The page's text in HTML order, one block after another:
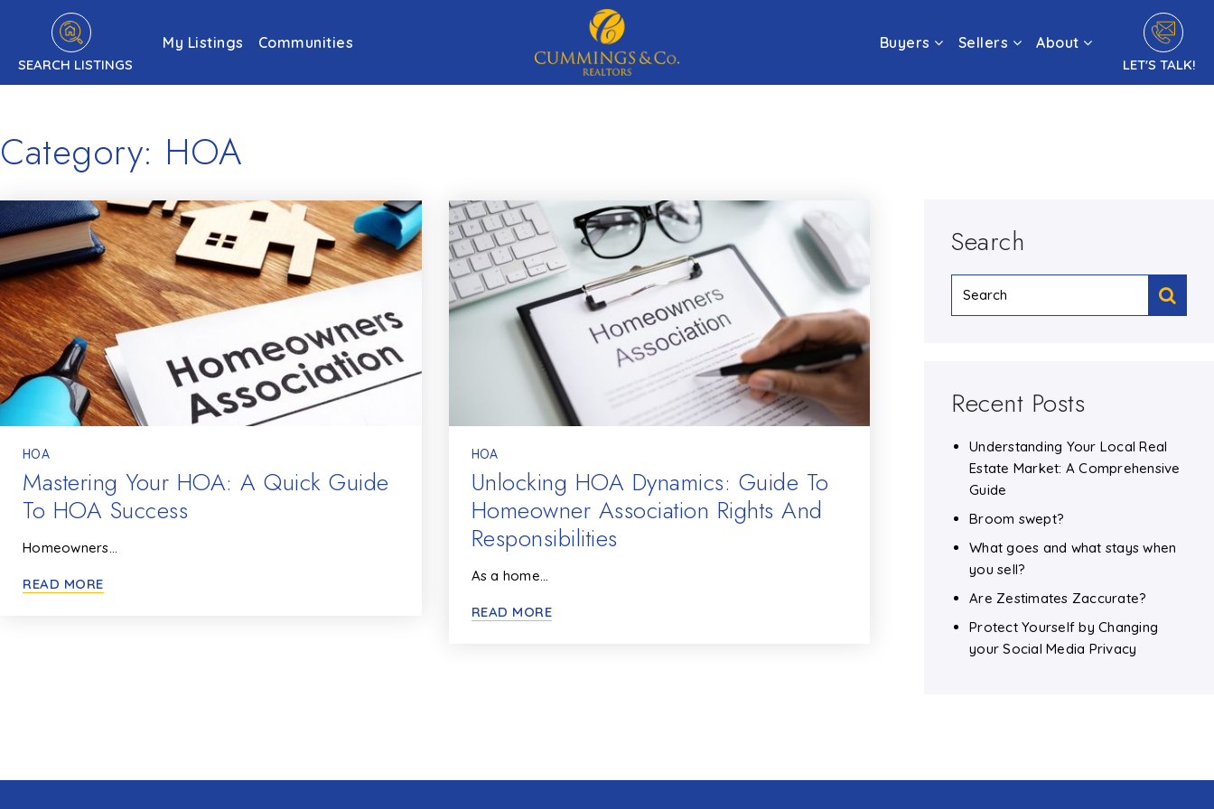
SEARCH LISTINGS
My Listings Communities Buyers Sellers About
LET'S TALK!
Category: HOA
HOA
Mastering Your HOA: A Quick Guide
To HOA Success
Homeowners…
READ MORE
HOA
Unlocking HOA Dynamics: Guide To
Homeowner Association Rights And
Responsibilities
As a home…
READ MORE
Search
Recent Posts
Understanding Your Local Real
Estate Market: A Comprehensive
Guide
Broom swept?
What goes and what stays when
you sell?
Are Zestimates Zaccurate?
Protect Yourself by Changing
your Social Media Privacy